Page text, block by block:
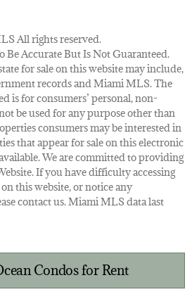
All rights reserved.
Be Accurate But Is Not Guaranteed.
for sale on this website may include,
records and Miami MLS. The
is for consumers’ personal, non-
be used for any purpose other than
consumers may be interested in
that appear for sale on this electronic
We are committed to providing
If you have difficulty accessing
this website, or notice any
contact us. Miami MLS data last
Condos for Rent